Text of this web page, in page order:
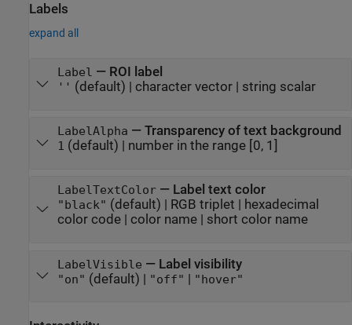
Labels
expand all
Label — ROI label
'' (default) | character vector| string scalar
LabelAlpha — Transparency of text background
1 (default) | number in the range [0, 1]
LabelTextColor— Label text color
"black" (default) | RGB triplet
hexadecimal
color code| color name| short color name
LabelVisible — Label visibility
"on" (default) | "off" | "hover"